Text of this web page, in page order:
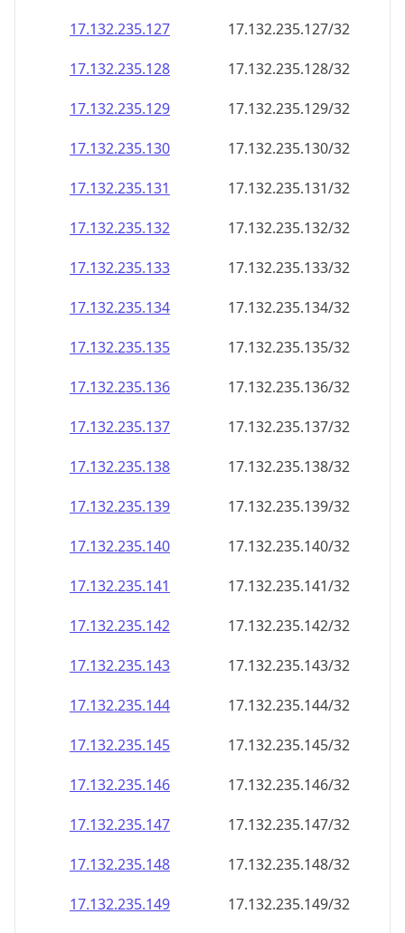
17.132.235.127
17.132.235.127/32
17.132.235.128
17.132.235.128/32
17.132.235.129
17.132.235.129/32
17.132.235.130
17.132.235.130/32
17.132.235.131
17.132.235.131/32
17.132.235.132
17.132.235.132/32
17.132.235.133
17.132.235.133/32
17.132.235.134
17.132.235.134/32
17.132.235.135
17.132.235.135/32
17.132.235.136
17.132.235.136/32
17.132.235.137
17.132.235.137/32
17.132.235.138
17.132.235.138/32
17.132.235.139
17.132.235.139/32
17.132.235.140
17.132.235.140/32
17.132.235.141
17.132.235.141/32
17.132.235.142
17.132.235.142/32
17.132.235.143
17.132.235.143/32
17.132.235.144
17.132.235.144/32
17.132.235.145
17.132.235.145/32
17.132.235.146
17.132.235.146/32
17.132.235.147
17.132.235.147/32
17.132.235.148
17.132.235.148/32
17.132.235.149
17.132.235.149/32